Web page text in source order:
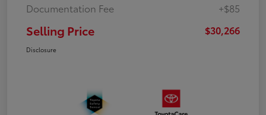
Documentation Fee
+$85
Selling Price $30,266
Disclosure